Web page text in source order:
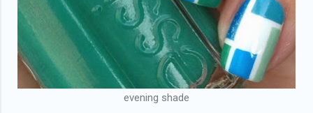
evening shade